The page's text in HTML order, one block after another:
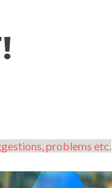
problems etc.